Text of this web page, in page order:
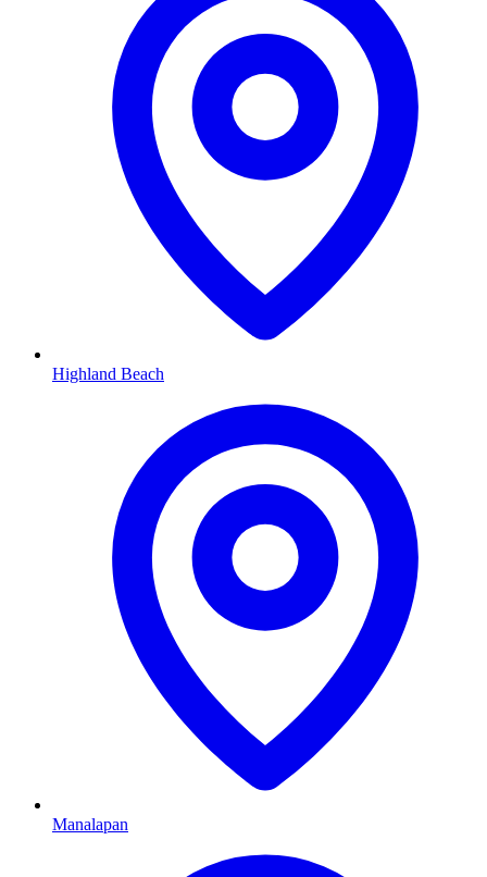
Highland Beach
Manalapan